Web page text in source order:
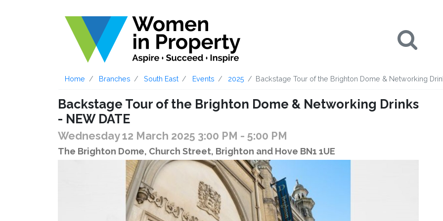
Home Branches South East Events 2025 Backstage Tour of the Brighton Dome & Networking
Backstage Tour of the Brighton Dome & Networking Drinks
- NEW DATE
Wednesday 12 March 2025 3:00 PM - 5:00 PM
The Brighton Dome, Church Street, Brighton and Hove BN1 1UE